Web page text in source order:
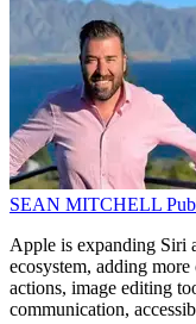
SEAN MITCHELL
Apple is expanding Siri
ecosystem, adding
actions, image editing
communication,